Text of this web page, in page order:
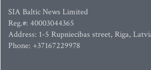
SIA Baltic News Limited
Reg.#: 40003044365
Address: 1-5 Rupniecibas street, Riga,
Phone: +37167229978